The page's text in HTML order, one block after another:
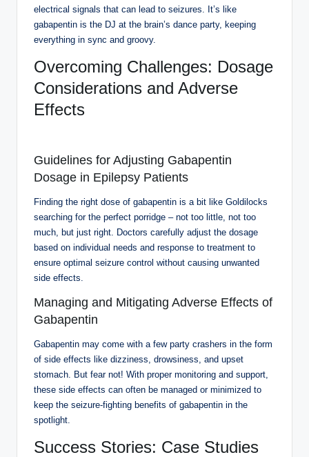
electrical signals that can lead to seizures. It’s like
gabapentin is the DJ at the brain’s dance party, keeping
everything in sync and groovy.
Overcoming Challenges: Dosage
Considerations and Adverse
Effects
Guidelines for Adjusting Gabapentin
Dosage in Epilepsy Patients
Finding the right dose of gabapentin is a bit like Goldilocks
searching for the perfect porridge – not too little, not too
much, but just right. Doctors carefully adjust the dosage
based on individual needs and response to treatment to
ensure optimal seizure control without causing unwanted
side effects.
Managing and Mitigating Adverse Effects of
Gabapentin
Gabapentin may come with a few party crashers in the form
of side effects like dizziness, drowsiness, and upset
stomach. But fear not! With proper monitoring and support,
these side effects can often be managed or minimized to
keep the seizure-fighting benefits of gabapentin in the
spotlight.
Success Stories: Case Studies